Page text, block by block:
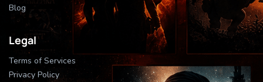
Blog
Legal
Terms of Services
Privacy Policy